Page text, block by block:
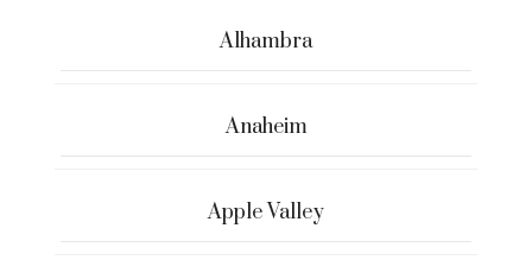
Alhambra
Anaheim
Apple Valley